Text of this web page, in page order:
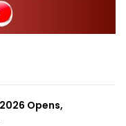
VENKATESHAN,
IASOpens,